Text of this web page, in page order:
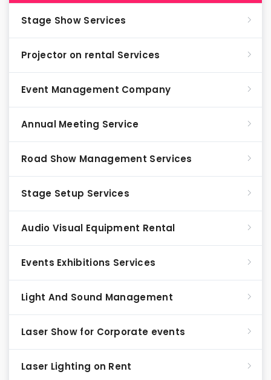
Stage Show Services
Projector on rental Services
Event Management Company
Annual Meeting Service
Road Show Management Services
Stage Setup Services
Audio Visual Equipment Rental
Events Exhibitions Services
Light And Sound Management
Laser Show for Corporate events
Laser Lighting on Rent